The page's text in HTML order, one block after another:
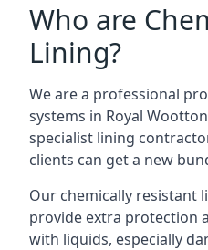
Who are
Lining?
We are a professional
systems in Royal
specialist lining
clients can get a new
Our chemically resistant
provide extra protection
with liquids, especially